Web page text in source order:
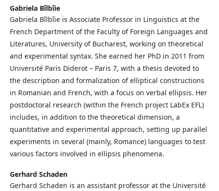
Gabriela Bîlbîie
Gabriela Bîlbîie is Associate Professor in Linguistics at the
French Department of the Faculty of Foreign Languages and
Literatures, University of Bucharest, working on theoretical
and experimental syntax. She earned her PhD in 2011 from
Université Paris Diderot – Paris 7, with a thesis devoted to
the description and formalization of elliptical constructions
in Romanian and French, with a focus on verbal ellipsis. Her
postdoctoral research (within the French project LabEx EFL)
includes, in addition to the theoretical dimension, a
quantitative and experimental approach, setting up parallel
experiments in several (mainly, Romance) languages to test
various factors involved in ellipsis phenomena.
Gerhard Schaden
Gerhard Schaden is an assistant professor at the Université